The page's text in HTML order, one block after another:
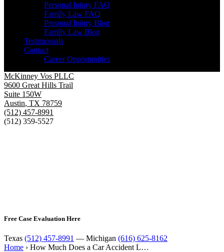
Personal Injury FAQ
Family Law FAQ
Personal Injury Blog
Family Law Blog
Testimonials
Contact
Career Opportunities
McKinney Vos PLLC
9600 Great Hills Trail
Suite 150W
Austin, TX 78759
(512) 457-8991
(512) 359-5527
Free Case Evaluation Here
Texas (512) 457-8991 — Michigan (616) 625-8162
Home › How Much Does a Car Accident L…